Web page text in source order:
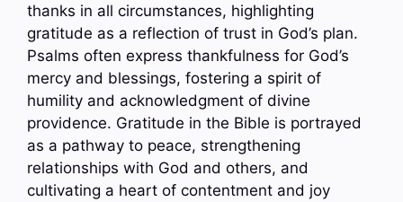
thanks in all circumstances, highlighting
gratitude as a reflection of trust in God’s plan.
Psalms often express thankfulness for God’s
mercy and blessings, fostering a spirit of
humility and acknowledgment of divine
providence. Gratitude in the Bible is portrayed
as a pathway to peace, strengthening
relationships with God and others, and
cultivating a heart of contentment and joy